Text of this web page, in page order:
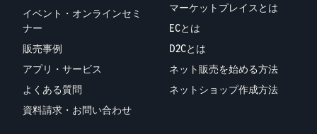
イベント・オンラインセミ
ナー
販売事例
アプリ・サービス
よくある質問
資料請求・お問い合わせ
マーケットプレイスとは
ECとは
D2Cとは
ネット販売を始める方法
ネットショップ作成方法